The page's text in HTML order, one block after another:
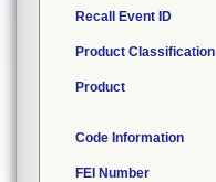
Recall Event ID
Product Classification
Product
Code Information
FEI Number